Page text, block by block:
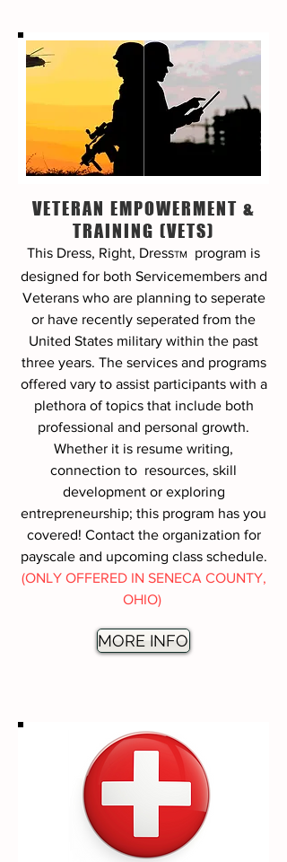
VETERAN EMPOWERMENT &
TRAINING (VETS)
This Dress, Right, DressTM program is
designed for both Servicemembers and
Veterans who are planning to seperate
or have recently seperated from the
United States military within the past
three years. The services and programs
offered vary to assist participants with a
plethora of topics that include both
professional and personal growth.
Whether it is resume writing,
connection to resources, skill
development or exploring
entrepreneurship; this program has you
covered! Contact the organization for
payscale and upcoming class schedule.
(ONLY OFFERED IN SENECA COUNTY,
OHIO)
MORE INFO